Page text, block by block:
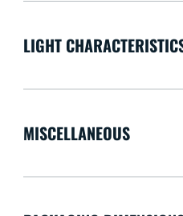
LIGHT
MISCELLANEOUS